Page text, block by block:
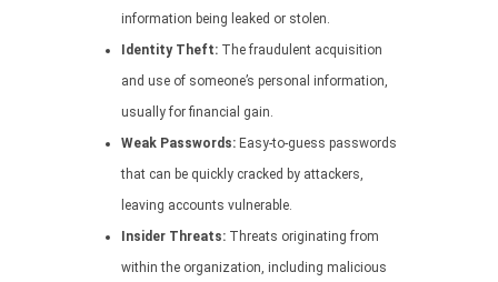
information being leaked or stolen.
Identity Theft: The fraudulent acquisition
and use of someone’s personal information,
usually for financial gain.
Weak Passwords: Easy-to-guess passwords
that can be quickly cracked by attackers,
leaving accounts vulnerable.
Insider Threats: Threats originating from
within the organization, including malicious